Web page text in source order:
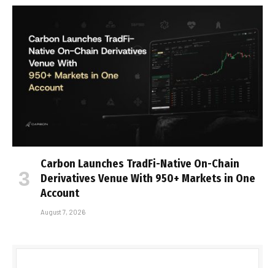
Carbon Launches TradFi-Native On-Chain
Derivatives Venue With 950+ Markets in One
Account
August 7, 2026